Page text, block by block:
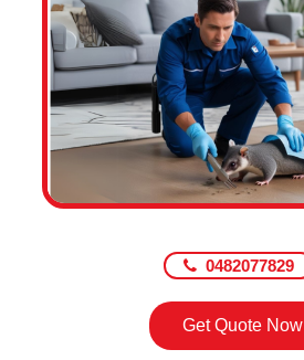
0482077829
Get Quote Now